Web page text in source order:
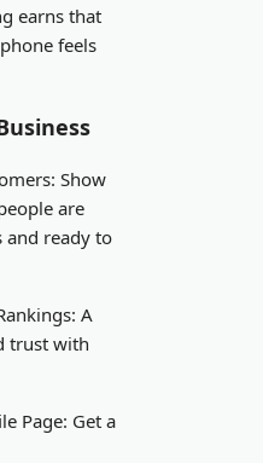
earns that
feels
Show
are
and ready to
A
trust with
Page: Get a